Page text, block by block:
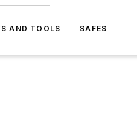
AND TOOLS SAFES